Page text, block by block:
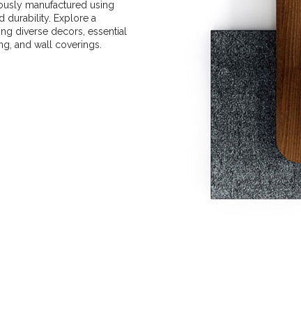
manufactured using
durability. Explore a
diverse decors, essential
and wall coverings.